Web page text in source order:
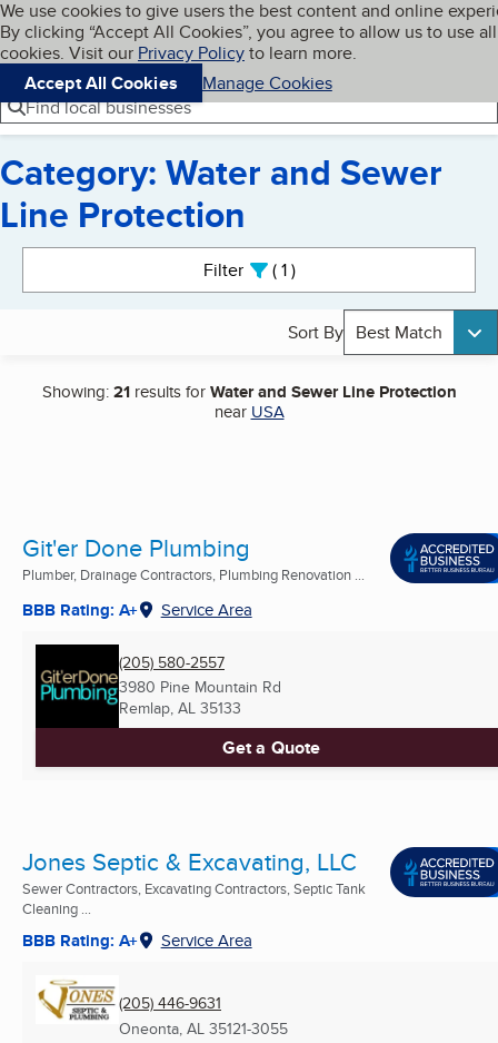
Skip to main content
Cookies on BBB.org
We use cookies to give users the best content and online
By clicking “Accept All Cookies”, you agree to allow us to use all
cookies. Visit our Privacy Policyto learn more.
Accept All Cookies
Manage Cookies
Navigation menu
Menu My BBB
Find local businesses
Category: Water and Sewer
Line Protection
Filter 1active
Sort By Best Match
Showing:21results forWater and Sewer Line Protection
near USA
Git'er Done Plumbing
Plumber, Drainage Contractors, Plumbing Renovation ...
BBB Rating: A+ Service Area
(205) 580-2557
3980 Pine Mountain Rd
Remlap, AL 35133
Get a Quote
Jones Septic & Excavating, LLC
Sewer Contractors, Excavating Contractors, Septic Tank
Cleaning ...
BBB Rating: A+ Service Area
(205) 446-9631
Oneonta, AL 35121-3055